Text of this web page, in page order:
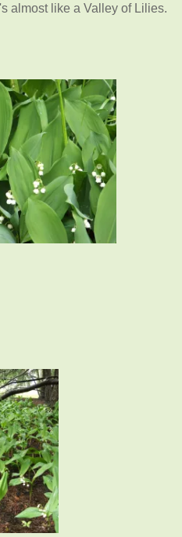
almost like a Valley of Lilies.